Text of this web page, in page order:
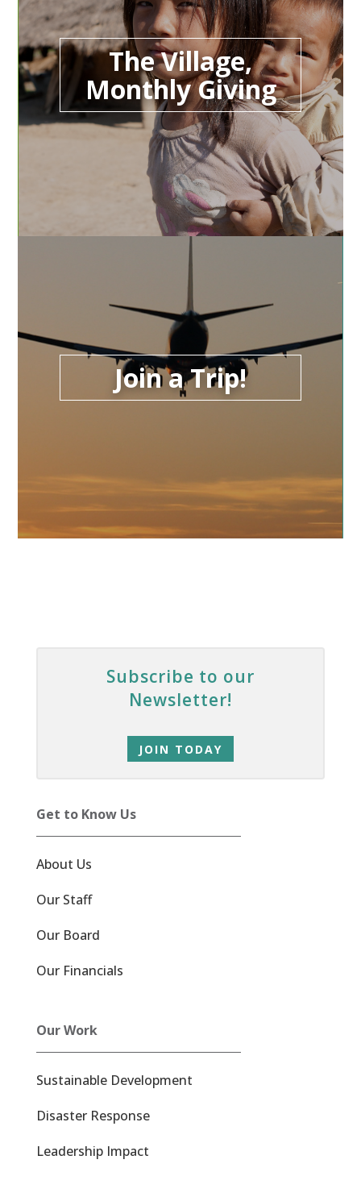
The Village,
Monthly Giving
Join a Trip!
Subscribe to our
Newsletter!
JOIN TODAY
Get to Know Us
About Us
Our Staff
Our Board
Our Financials
Our Work
Sustainable Development
Disaster Response
Leadership Impact